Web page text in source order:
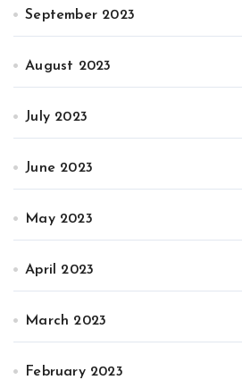
September 2023
August 2023
July 2023
June 2023
May 2023
April 2023
March 2023
February 2023